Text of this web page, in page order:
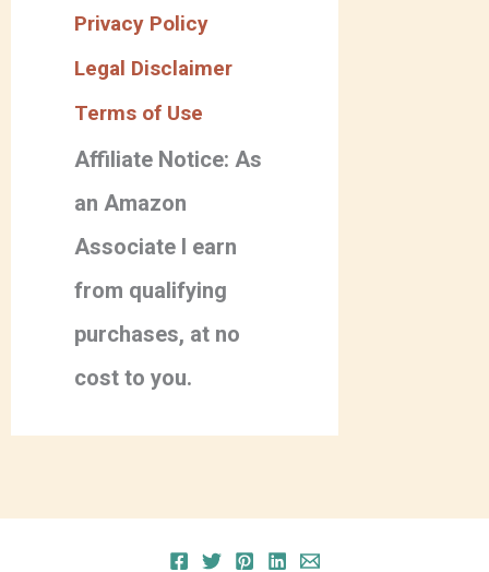
Privacy Policy
Legal Disclaimer
Terms of Use
Affiliate Notice: As
an Amazon
Associate I earn
from qualifying
purchases, at no
cost to you.